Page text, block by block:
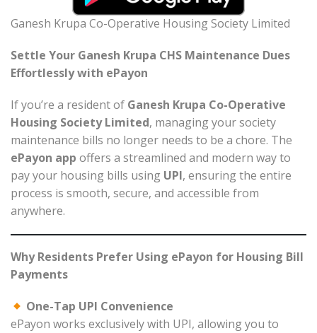
Ganesh Krupa Co-Operative Housing Society Limited
Settle Your Ganesh Krupa CHS Maintenance Dues
Effortlessly with ePayon
If you’re a resident of Ganesh Krupa Co-Operative
Housing Society Limited, managing your society
maintenance bills no longer needs to be a chore. The
ePayon app offers a streamlined and modern way to
pay your housing bills using UPI, ensuring the entire
process is smooth, secure, and accessible from
anywhere.
Why Residents Prefer Using ePayon for Housing Bill
Payments
One-Tap UPI Convenience
ePayon works exclusively with UPI, allowing you to